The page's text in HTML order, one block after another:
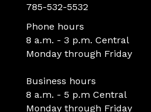
785-532-5532
Phone hours
8 a.m. - 3 p.m. Central
Monday through Friday
Business hours
8 a.m. - 5 p.m Central
Monday through Friday